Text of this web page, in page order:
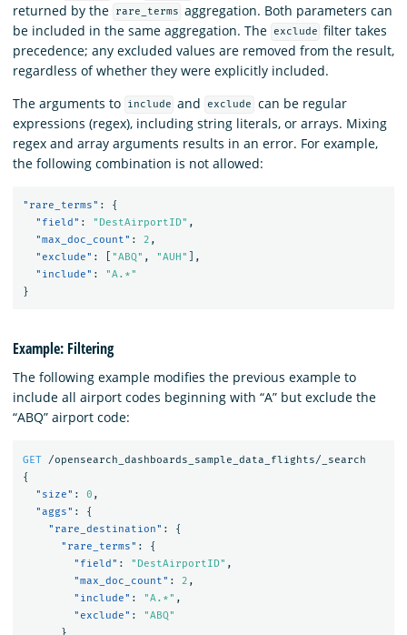
returned by the
rare_terms aggregation. Both parameters can
be included in the same aggregation. The
exclude filter takes
precedence; any excluded values are removed from the result,
regardless of whether they were explicitly included.
The arguments to
include and exclude
can be regular
expressions (regex), including string literals, or arrays. Mixing
regex and array arguments results in an error. For example,
the following combination is not allowed:
"rare_terms" :
{
"field" : "DestAirportID" ,
"max_doc_count" : 2 ,
"exclude" : "ABQ" , "AUH"
],
"include" :
"A.*"
}
Example: Filtering
The following example modifies the previous example to
include all airport codes beginning with “A” but exclude the
“ABQ” airport code:
GET
/opensearch_dashboards_sample_data_flights/_search
{
"size" : 0 ,
"aggs" :
{
"rare_destination" :
{
"rare_terms" :
{
"field" : "DestAirportID" ,
"max_doc_count" : 2 ,
"include" : "A.*" ,
"exclude" :
"ABQ"
}